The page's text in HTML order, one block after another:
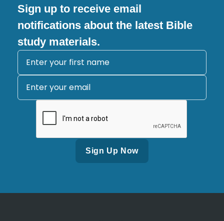
Sign up to receive email
notifications about the latest Bible
study materials.